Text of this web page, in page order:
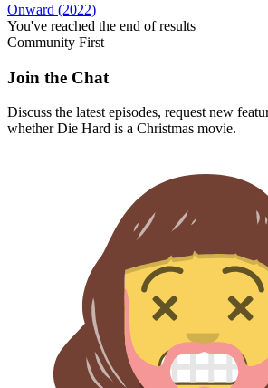
Onward (2022)
You've reached the end of results
Community First
Join the Chat
Discuss the latest episodes, request new
whetherDie Hard is a Christmas movie.